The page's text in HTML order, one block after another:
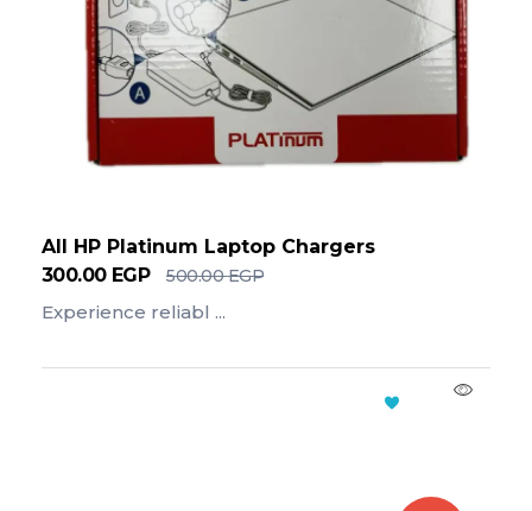
All HP Platinum Laptop Chargers
300.00 EGP 500.00EGP
Experience reliabl ...